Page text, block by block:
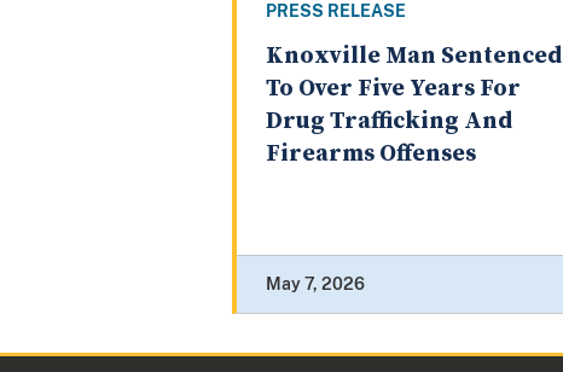
PRESS RELEASE
Knoxville Man Sentenced
To Over Five Years For
Drug Trafficking And
Firearms Offenses
May 7, 2026